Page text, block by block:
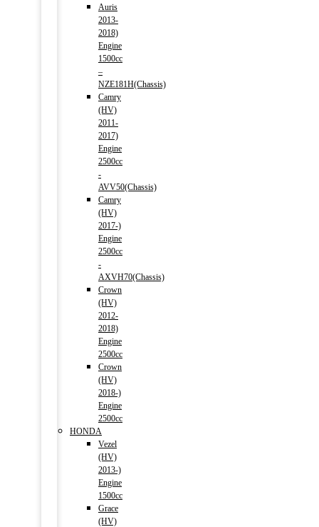
Auris
2013-
2018)
Engine
1500cc
–
NZE181H(Chassis)
Camry
(HV)
2011-
2017)
Engine
2500cc
-
AVV50(Chassis)
Camry
(HV)
2017-)
Engine
2500cc
-
AXVH70(Chassis)
Crown
(HV)
2012-
2018)
Engine
2500cc
Crown
(HV)
2018-)
Engine
2500cc
HONDA
Vezel
(HV)
2013-)
Engine
1500cc
Grace
(HV)